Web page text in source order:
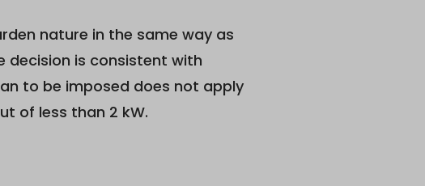
nature in the same way as
decision is consistent with
to be imposed does not apply
of less than 2 kW.